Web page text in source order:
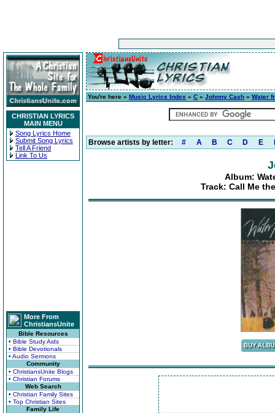
CHRISTIAN LYRICS
MAIN MENU
Song Lyrics Home
Submit Song Lyrics
Tell A Friend
Link To Us
More From
ChristiansUnite
Bible Resources
• Bible Study Aids
• Bible Devotionals
• Audio Sermons
Community
• ChristiansUnite Blogs
• Christian Forums
Web Search
• Christian Family Sites
• Top Christian Sites
Family Life
You're here » Music Lyrics Index » C » Johnny Cash » Water
Browse artists by letter: # A B C D E
Album:
Track: Call Me